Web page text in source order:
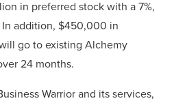
in preferred stock with a 7%,
addition, $450,000 in
go to existing Alchemy
24 months.
Warrior and its services,